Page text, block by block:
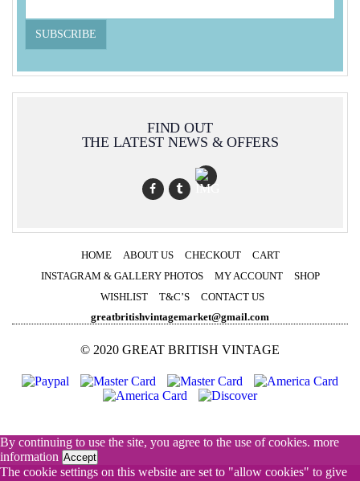
FIND OUT
THE LATEST NEWS & OFFERS
HOME ABOUT US CHECKOUT
CART
INSTAGRAM & GALLERY PHOTOS
MY ACCOUNT
SHOP
WISHLIST
T&C’S
CONTACT US
greatbritishvintagemarket@gmail.com
© 2020 GREAT BRITISH VINTAGE
By continuing to use the site, you agree to the use of cookies. more
information Accept
The cookie settings on this website are set to "allow cookies" to give